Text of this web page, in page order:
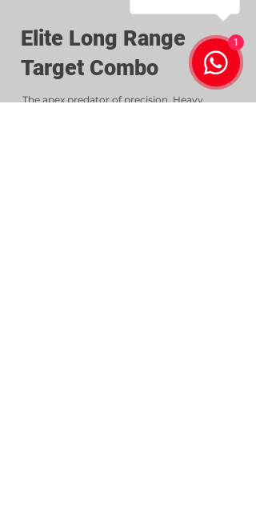
Elite Long Range
Target Combo
The apex predator of precision. Heavy,
1